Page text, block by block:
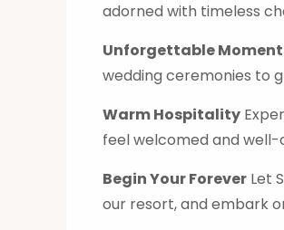
adorned with timeless
Unforgettable
wedding ceremonies to
Warm Hospitality
feel welcomed and
Begin Your Forever Let
our resort, and embark